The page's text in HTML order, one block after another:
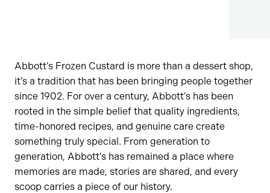
Abbott’s Frozen Custard is more than a dessert shop,
it’s a tradition that has been bringing people together
since 1902. For over a century, Abbott’s has been
rooted in the simple belief that quality ingredients,
time-honored recipes, and genuine care create
something truly special. From generation to
generation, Abbott’s has remained a place where
memories are made, stories are shared, and every
scoop carries a piece of our history.